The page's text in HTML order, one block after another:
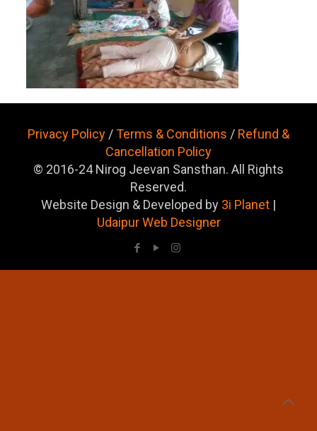
Privacy Policy /Terms & Conditions / Refund &
Cancellation Policy
© 2016-24 Nirog Jeevan Sansthan. All Rights
Reserved.
Website Design & Developed by 3i Planet |
Udaipur Web Designer